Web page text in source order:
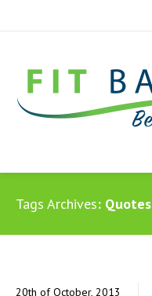
Tags Archives Quotes
20th of October, 2013